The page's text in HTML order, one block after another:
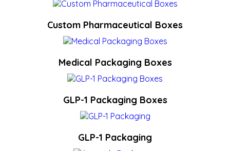
Custom Pharmaceutical Boxes
Medical Packaging Boxes
GLP-1 Packaging Boxes
GLP-1 Packaging